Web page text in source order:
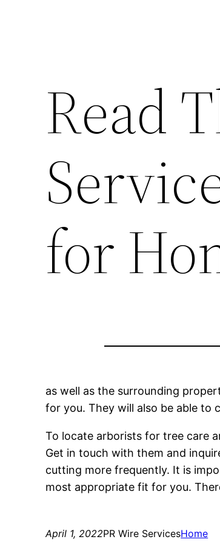
Read
for
as well as the surrounding
for you. They will also be able to
To locate arborists for tree care
Get in touch with them and
cutting more frequently. It is
most appropriate fit for you.
April 1, 2022PR Wire ServicesHome